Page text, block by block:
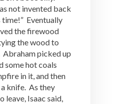
not invented back
time!” Eventually
the firewood
the wood to
Abraham picked up
some hot coals
in it, and then
knife. As they
leave, Isaac said,